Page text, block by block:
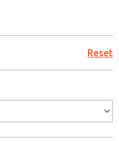
for links to easily
27 Series Pilot
27 Series Pilot
meets your
Reset